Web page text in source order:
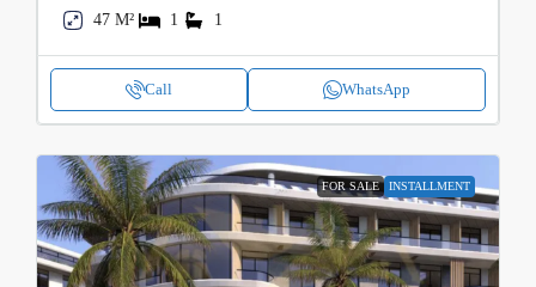
47 M²
1 1
Call WhatsApp
FOR SALE INSTALLMENT